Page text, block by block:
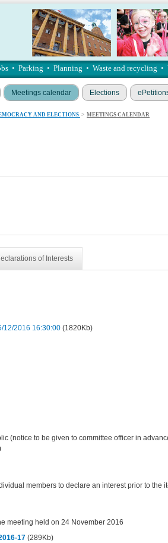
• Parking • Planning • Waste and recycling •
Meetings calendar Elections
AND ELECTIONS > MEETINGS CALENDAR
of Interests
12/2016 16:30:00 (1820Kb)
(notice to be given to committee officer in
members to declare an interest prior to the
meeting held on 24 November 2016
17 (289Kb)